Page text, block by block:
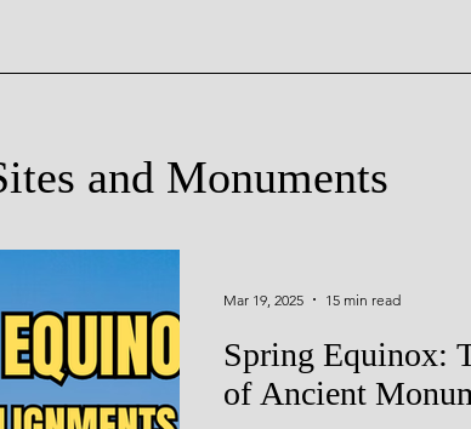
and Monuments
Sites
Spring Equinox:
of Ancient
Mar 19, 2025 15 min read